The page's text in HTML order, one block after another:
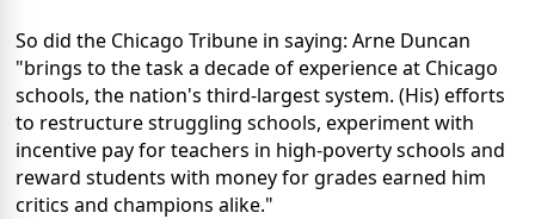
So did the Chicago Tribune in saying: Arne Duncan
"brings to the task a decade of experience at Chicago
schools, the nation's third-largest system. (His) efforts
to restructure struggling schools, experiment with
incentive pay for teachers in high-poverty schools and
reward students with money for grades earned him
critics and champions alike."